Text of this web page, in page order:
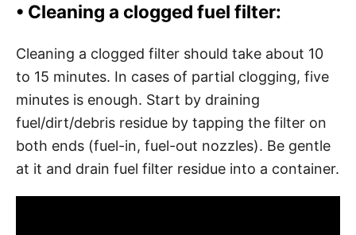
• Cleaning a clogged fuel filter:
Cleaning a clogged filter should take about 10
to 15 minutes. In cases of partial clogging, five
minutes is enough. Start by draining
fuel/dirt/debris residue by tapping the filter on
both ends (fuel-in, fuel-out nozzles). Be gentle
at it and drain fuel filter residue into a container.